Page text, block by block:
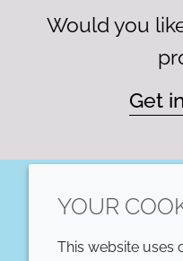
Would you
Get
YOUR
This website uses